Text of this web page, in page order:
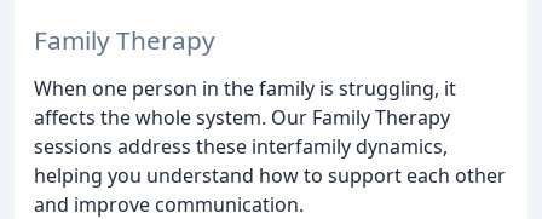
Family Therapy
When one person in the family is struggling, it
affects the whole system. Our Family Therapy
sessions address these interfamily dynamics,
helping you understand how to support each other
and improve communication.